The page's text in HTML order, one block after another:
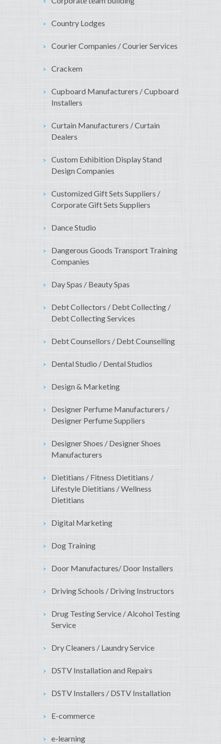
Country Lodges
Courier Companies / Courier Services
Crackem
Cupboard Manufacturers / Cupboard
Installers
Curtain Manufacturers / Curtain
Dealers
Custom Exhibition Display Stand
Design Companies
Customized Gift Sets Suppliers /
Corporate Gift Sets Suppliers
Dance Studio
Dangerous Goods Transport Training
Companies
Day Spas / Beauty Spas
Debt Collectors / Debt Collecting /
Debt Collecting Services
Debt Counsellors / Debt Counselling
Dental Studio / Dental Studios
Design & Marketing
Designer Perfume Manufacturers /
Designer Perfume Suppliers
Designer Shoes / Designer Shoes
Manufacturers
Dietitians / Fitness Dietitians /
Lifestyle Dietitians / Wellness
Dietitians
Digital Marketing
Dog Training
Door Manufactures/ Door Installers
Driving Schools / Driving Instructors
Drug Testing Service / Alcohol Testing
Service
Dry Cleaners / Laundry Service
DSTV Installation and Repairs
DSTV Installers / DSTV Installation
E-commerce
e-learning